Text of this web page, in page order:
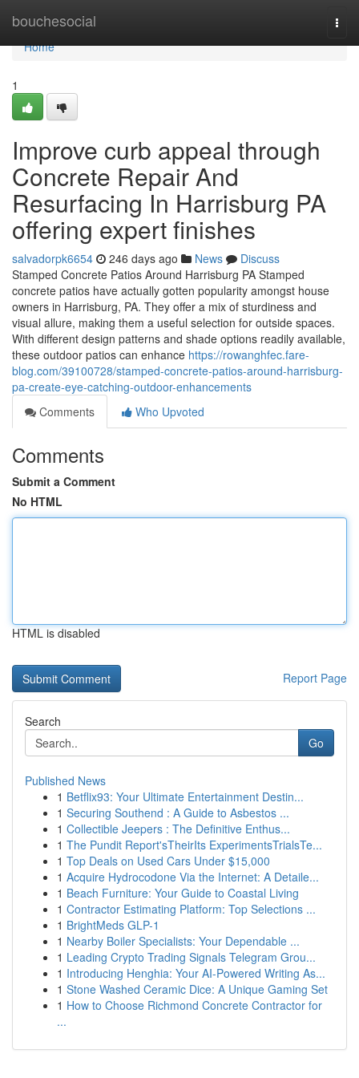
bouchesocial
Home
Home
1
Improve curb appeal through
Concrete Repair And
Resurfacing In Harrisburg PA
offering expert finishes
salvadorpk6654 246 days ago News
Discuss
Stamped Concrete Patios Around Harrisburg PA Stamped
concrete patios have actually gotten popularity amongst house
owners in Harrisburg, PA. They offer a mix of sturdiness and
visual allure, making them a useful selection for outside spaces.
With different design patterns and shade options readily available,
these outdoor patios can enhance https://rowanghfec.fare-
blog.com/39100728/stamped-concrete-patios-around-harrisburg-
pa-create-eye-catching-outdoor-enhancements
Comments
Who Upvoted
Comments
Submit a Comment
No HTML
HTML is disabled
Report Page
Search
Go
Published News
1 Betflix93: Your Ultimate Entertainment Destin...
1 Securing Southend : A Guide to Asbestos ...
1 Collectible Jeepers : The Definitive Enthus...
1 The Pundit Report'sTheirIts ExperimentsTrialsTe...
1 Top Deals on Used Cars Under $15,000
1 Acquire Hydrocodone Via the Internet: A Detaile...
1 Beach Furniture: Your Guide to Coastal Living
1 Contractor Estimating Platform: Top Selections ...
1 BrightMeds GLP-1
1 Nearby Boiler Specialists: Your Dependable ...
1 Leading Crypto Trading Signals Telegram Grou...
1 Introducing Henghia: Your AI-Powered Writing As...
1 Stone Washed Ceramic Dice: A Unique Gaming Set
1 How to Choose Richmond Concrete Contractor for
...